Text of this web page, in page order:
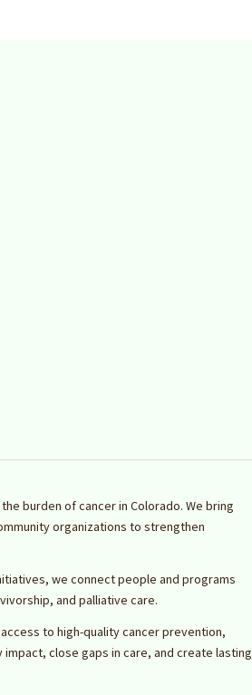
burden of cancer in Colorado. We bring
organizations to strengthen
we connect people and programs
and palliative care.
to high-quality cancer prevention,
close gaps in care, and create lasting